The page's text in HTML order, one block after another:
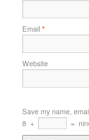
Email *
Website
Save my name,
8 + =